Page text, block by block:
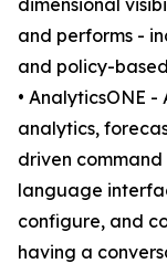
dimensional
and performs -
and policy-
• AnalyticsONE
analytics,
driven
language
configure, and
having a